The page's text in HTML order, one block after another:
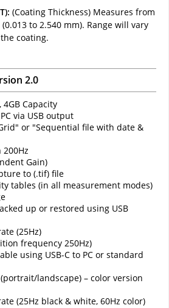
(Coating Thickness) Measures from
to 2.540 mm). Range will vary
coating.
2.0
Capacity
via USB output
or "Sequential file with date &
200Hz
Gain)
to (.tif) file
tables (in all measurement modes)
up or restored using USB
(25Hz)
frequency 250Hz)
using USB-C to PC or standard
landscape) – color version
(25Hz black & white, 60Hz color)